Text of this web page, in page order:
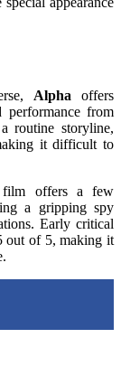
Alpha offers
performance from
routine storyline,
it difficult to
film offers a few
a gripping spy
Early critical
out of 5, making it